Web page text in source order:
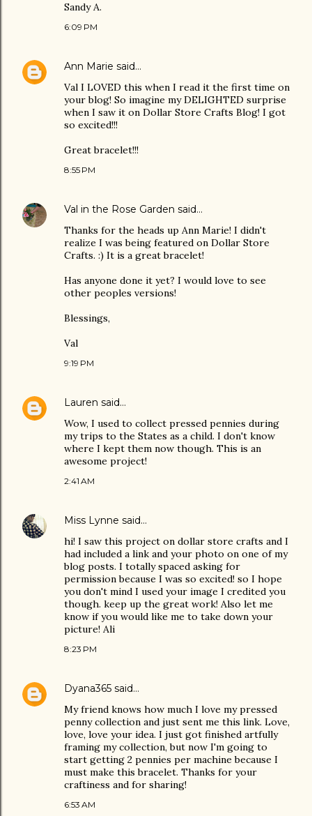
Sandy A.
6:09 PM
Ann Marie said…
Val I LOVED this when I read it the first time on
your blog! So imagine my DELIGHTED surprise
when I saw it on Dollar Store Crafts Blog! I got
so excited!!!
Great bracelet!!!
8:55 PM
Val in the Rose Garden said…
Thanks for the heads up Ann Marie! I didn't
realize I was being featured on Dollar Store
Crafts. :) It is a great bracelet!
Has anyone done it yet? I would love to see
other peoples versions!
Blessings,
Val
9:19 PM
Lauren said…
Wow, I used to collect pressed pennies during
my trips to the States as a child. I don't know
where I kept them now though. This is an
awesome project!
2:41 AM
Miss Lynne said…
hi! I saw this project on dollar store crafts and I
had included a link and your photo on one of my
blog posts. I totally spaced asking for
permission because I was so excited! so I hope
you don't mind I used your image I credited you
though. keep up the great work! Also let me
know if you would like me to take down your
picture! Ali
8:23 PM
Dyana365 said…
My friend knows how much I love my pressed
penny collection and just sent me this link. Love,
love, love your idea. I just got finished artfully
framing my collection, but now I'm going to
start getting 2 pennies per machine because I
must make this bracelet. Thanks for your
craftiness and for sharing!
6:53 AM